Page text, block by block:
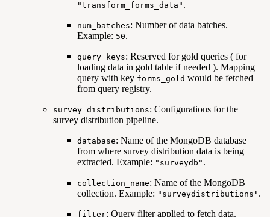
"transform_forms_data" .
num_batches: Number of data batches.
Example: 50.
query_keys: Reserved for gold queries ( for
loading data in gold table if needed ). Mapping
query with key forms_gold would be fetched
from query registry.
survey_distributions: Configurations for the
survey distribution pipeline.
database: Name of the MongoDB database
from where survey distribution data is being
extracted. Example: "surveydb" .
collection_name: Name of the MongoDB
collection. Example: "surveydistributions" .
filter: Query filter applied to fetch data.